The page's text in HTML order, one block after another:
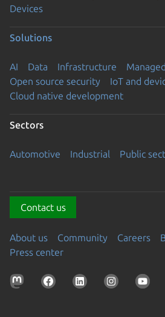
Devices
Solutions
AI Data Infrastructure
Open source security
IoT and
Cloud native development
Sectors
Automotive Industrial Public
Contact us
About us Community Careers
Press center